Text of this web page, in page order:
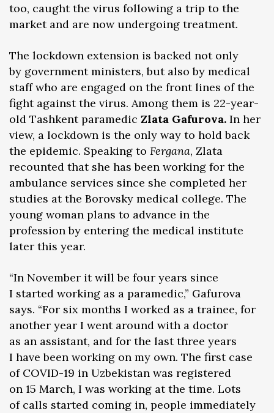
too, caught the virus following a trip to the
market and are now undergoing treatment.
The lockdown extension is backed not only
by government ministers, but also by medical
staff who are engaged on the front lines of the
fight against the virus. Among them is 22-year-
old Tashkent paramedic Zlata Gafurova. In her
view, a lockdown is the only way to hold back
the epidemic. Speaking to Fergana, Zlata
recounted that she has been working for the
ambulance services since she completed her
studies at the Borovsky medical college. The
young woman plans to advance in the
profession by entering the medical institute
later this year.
“In November it will be four years since
I started working as a paramedic,” Gafurova
says. “For six months I worked as a trainee, for
another year I went around with a doctor
as an assistant, and for the last three years
I have been working on my own. The first case
of COVID-19 in Uzbekistan was registered
on 15 March, I was working at the time. Lots
of calls started coming in, people immediately